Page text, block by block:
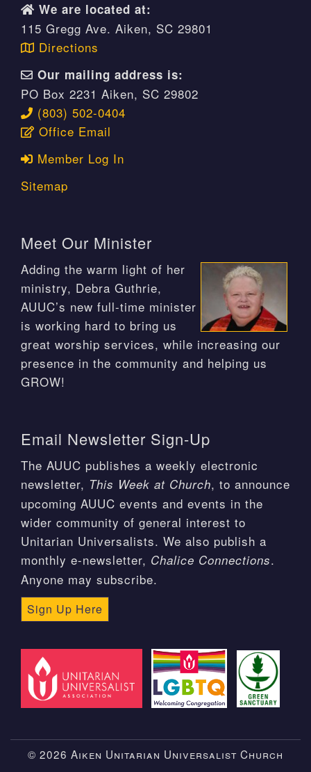
We are located at:
115 Gregg Ave. Aiken, SC 29801
Directions
Our mailing address is:
PO Box 2231 Aiken, SC 29802
(803) 502-0404
Office Email
Member Log In
Sitemap
Meet Our Minister
Adding the warm light of her
ministry, Debra Guthrie,
AUUC’s new full-time minister
is working hard to bring us
great worship services, while increasing our
presence in the community and helping us
GROW!
Email Newsletter Sign-Up
The AUUC publishes a weekly electronic
newsletter, This Week at Church, to announce
upcoming AUUC events and events in the
wider community of general interest to
Unitarian Universalists. We also publish a
monthly e-newsletter, Chalice Connections.
Anyone may subscribe.
Sign Up Here
© 2026 Aiken Unitarian Universalist Church